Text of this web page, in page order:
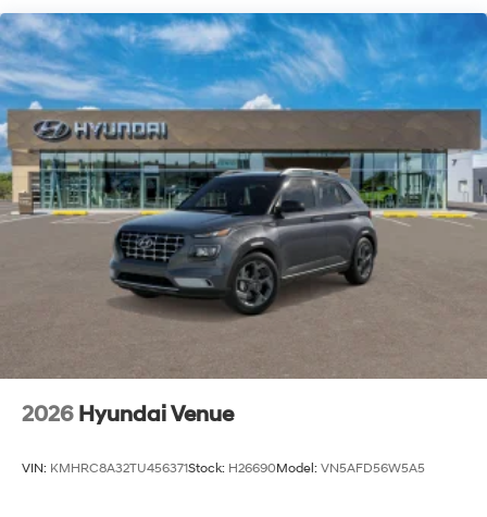
2026 Hyundai Venue
VIN: KMHRC8A32TU456371Stock: H26690Model: VN5AFD56W5A5